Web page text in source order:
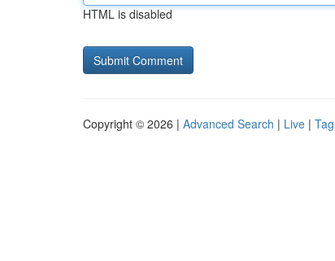
HTML is disabled
Copyright © 2026 | Advanced Search | Live |